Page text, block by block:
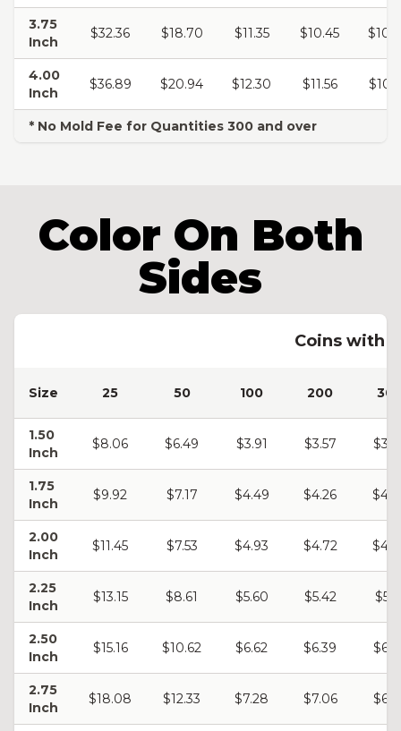
3.75
Inch
$32.36 $18.70 $11.35 $10.45
4.00
Inch
$36.89 $20.94 $12.30 $11.56
* No Mold Fee for Quantities 300 and over
Color On Both
Sides
Coins with
Size 25 50 100 200
1.50
Inch
$8.06 $6.49 $3.91 $3.57
1.75
Inch
$9.92 $7.17 $4.49 $4.26
2.00
Inch
$11.45 $7.53 $4.93 $4.72
2.25
Inch
$13.15 $8.61 $5.60 $5.42
2.50
Inch
$15.16 $10.62 $6.62 $6.39
2.75
Inch
$18.08 $12.33 $7.28 $7.06